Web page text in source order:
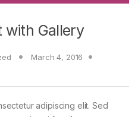
with Gallery
March 4, 2016
adipiscing elit. Sed